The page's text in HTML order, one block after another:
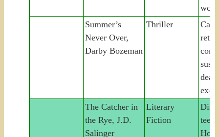
Summer’s
Never Over,
Darby Bozeman
Thriller
ex-
The Catcher in
the Rye, J.D.
Salinger
Literary
Fiction